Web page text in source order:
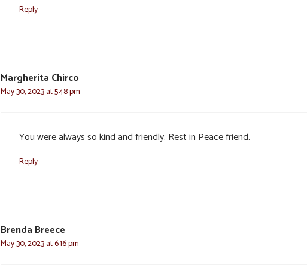
Reply
Margherita Chirco
May 30, 2023 at 5:48 pm
You were always so kind and friendly. Rest in Peace friend.
Reply
Brenda Breece
May 30, 2023 at 6:16 pm